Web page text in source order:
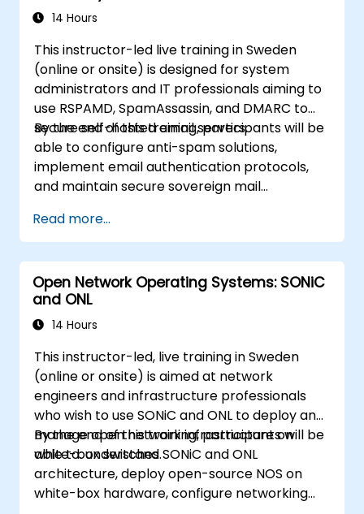
14 Hours
This instructor-led live training in Sweden
(online or onsite) is designed for system
administrators and IT professionals aiming to
use RSPAMD, SpamAssassin, and DMARC to
secure self-hosted email servers.
By the end of this training, participants will be
able to configure anti-spam solutions,
implement email authentication protocols,
and maintain secure sovereign mail
Read more...
Open Network Operating Systems: SONiC
and ONL
14 Hours
This instructor-led, live training in Sweden
(online or onsite) is aimed at network
engineers and infrastructure professionals
who wish to use SONiC and ONL to deploy and
manage open network infrastructure on
white-box switches.
By the end of this training, participants will be
able to: understand SONiC and ONL
architecture, deploy open-source NOS on
white-box hardware, configure networking